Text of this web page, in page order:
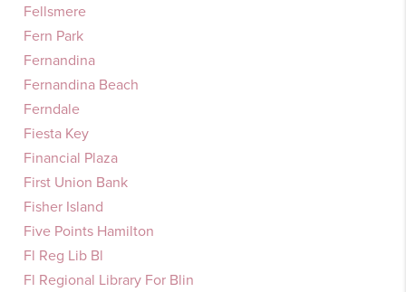
Fellsmere
Fern Park
Fernandina
Fernandina Beach
Ferndale
Fiesta Key
Financial Plaza
First Union Bank
Fisher Island
Five Points Hamilton
Fl Reg Lib Bl
Fl Regional Library For Blin